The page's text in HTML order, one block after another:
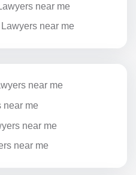
near me
near me
near me
near me
near me
near me